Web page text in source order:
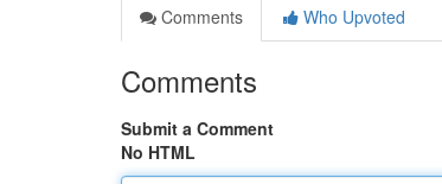
Comments
Who Upvoted
Comments
Submit a Comment
No HTML